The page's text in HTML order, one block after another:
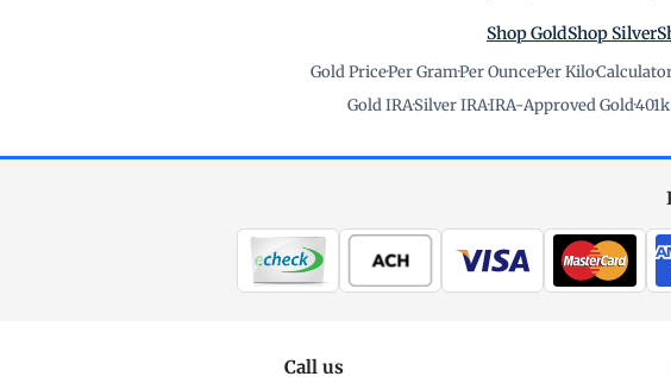
Shop GoldShop Silver
Gold Price·Per Gram·Per Ounce·Per Kilo·
Gold IRA·Silver IRA·IRA-Approved Gold·
Call us